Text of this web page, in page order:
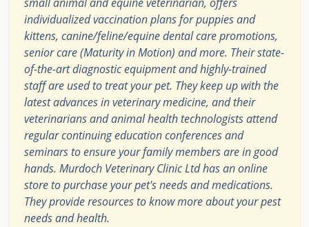
individualized vaccination plans for puppies and
kittens, canine/feline/equine dental care promotions,
senior care (Maturity in Motion) and more. Their state-
of-the-art diagnostic equipment and highly-trained
staff are used to treat your pet. They keep up with the
latest advances in veterinary medicine, and their
veterinarians and animal health technologists attend
regular continuing education conferences and
seminars to ensure your family members are in good
hands. Murdoch Veterinary Clinic Ltd has an online
store to purchase your pet's needs and medications.
They provide resources to know more about your pest
needs and health.